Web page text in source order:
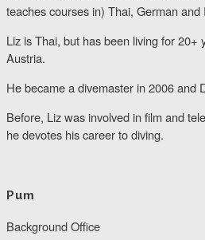
teaches courses in) Thai, German and
Liz is Thai, but has been living for 20+
Austria.
He became a divemaster in 2006 and
Before, Liz was involved in film and
he devotes his career to diving.
Pum
Background Office